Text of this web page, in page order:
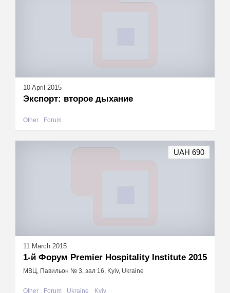
10 April 2015
Экспорт: второе дыхание
Other Forum
11 March 2015
1-й Форум Premier Hospitality Institute 2015
МВЦ, Павильон № 3, зал 16, Kyiv, Ukraine
Other Forum Ukraine Kyiv
UAH 690